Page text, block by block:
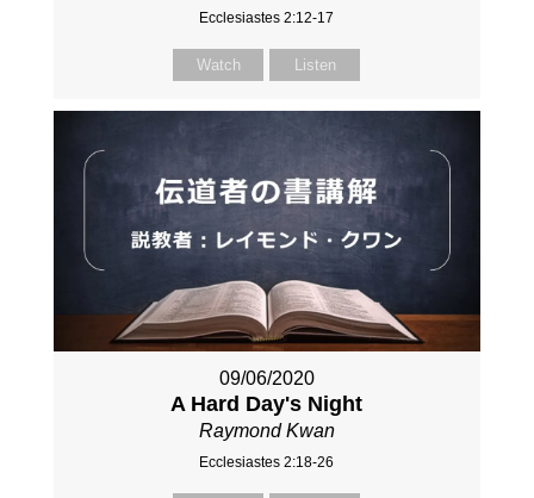
Ecclesiastes 2:12-17
Watch Listen
09/06/2020
A Hard Day's Night
Raymond Kwan
Ecclesiastes 2:18-26